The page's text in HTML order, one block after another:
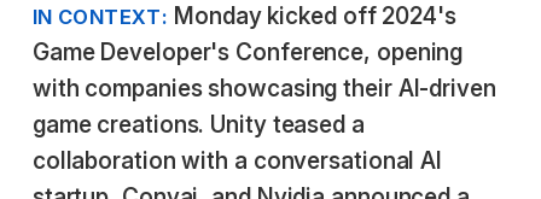
IN CONTEXT: Monday kicked off 2024's
Game Developer's Conference, opening
with companies showcasing their AI-driven
game creations. Unity teased a
collaboration with a conversational AI